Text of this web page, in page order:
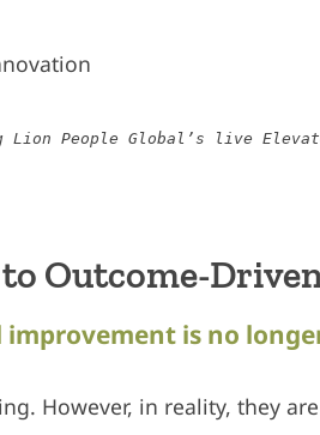
People Global’s live
Outcome-
is no
However, in reality, they